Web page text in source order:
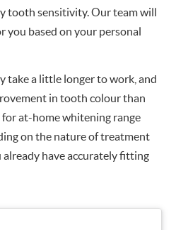
tooth sensitivity. Our team will
you based on your personal
take a little longer to work, and
in tooth colour than
for at-home whitening range
on the nature of treatment
have accurately fitting